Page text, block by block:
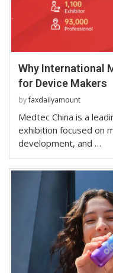
Why International
for Device Makers
byfaxdailyamount
Medtec China is a
exhibition focused on
development, and …